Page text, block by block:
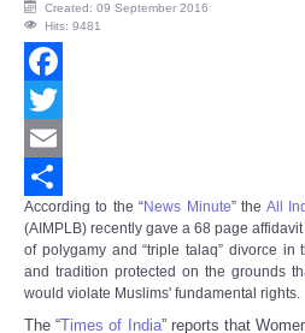
Created: 09 September 2016
Hits: 9481
Facebook
Twitter
Email
Share
According to the “News Minute” the All
(AIMPLB) recently gave a 68 page
of polygamy and “triple talaq” divorce
and tradition protected on the grounds
would violate Muslims' fundamental rights.
The “Times of India” reports that